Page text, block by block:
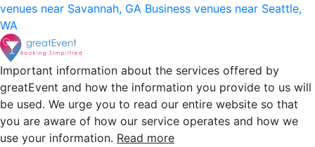
venues near Savannah, GA Business venues near Seattle,
WA
Important information about the services offered by
greatEvent and how the information you provide to us will
be used. We urge you to read our entire website so that
you are aware of how our service operates and how we
use your information. Read more